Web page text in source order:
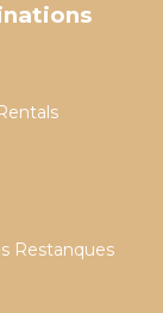
Restanques